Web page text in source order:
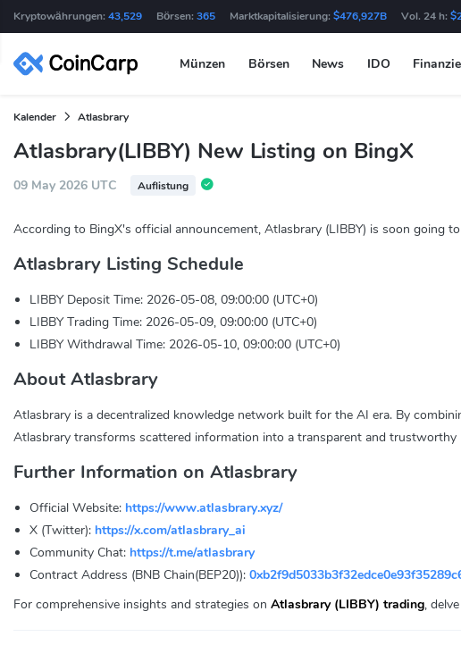
Kryptowährungen: 43,529 Börsen: 365 Marktkapitalisierung: $476,927B Vol. 24 h:
Münzen Börsen News IDO
Kalender Atlasbrary
Atlasbrary(LIBBY) New Listing on BingX
09 May 2026 UTC
Auflistung
According to BingX's official announcement, Atlasbrary (LIBBY) is soon going
Atlasbrary Listing Schedule
LIBBY Deposit Time: 2026-05-08, 09:00:00 (UTC+0)
LIBBY Trading Time: 2026-05-09, 09:00:00 (UTC+0)
LIBBY Withdrawal Time: 2026-05-10, 09:00:00 (UTC+0)
About Atlasbrary
Atlasbrary is a decentralized knowledge network built for the AI era. By
Atlasbrary transforms scattered information into a transparent and trustworthy
Further Information on Atlasbrary
Official Website: https://www.atlasbrary.xyz/
X (Twitter): https://x.com/atlasbrary_ai
Community Chat: https://t.me/atlasbrary
Contract Address (BNB Chain(BEP20)):
For comprehensive insights and strategies on Atlasbrary (LIBBY) trading,